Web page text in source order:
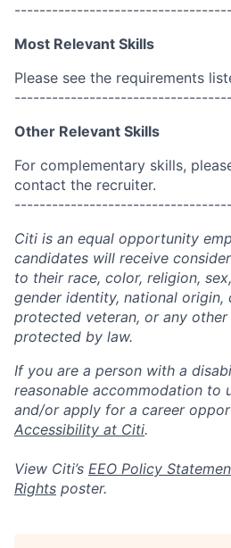
Most Relevant Skills
Please see the requirements
Other Relevant Skills
For complementary skills,
contact the recruiter.
Citi is an equal opportunity
candidates will receive
to their race, color, religion,
gender identity, national origin,
protected veteran, or any
protected by law.
If you are a person with a
reasonable accommodation to
and/or apply for a career
Accessibility at Citi.
View Citi’s EEO Policy
Rights poster.